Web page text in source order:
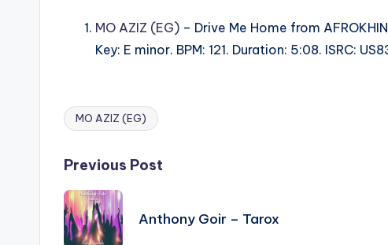
MO AZIZ (EG) – Drive Me Home from
Key: E minor. BPM: 121. Duration: 5:08. ISRC:
Tags:
MO AZIZ (EG)
Post
navigation
Previous Post
Anthony Goir – Tarox